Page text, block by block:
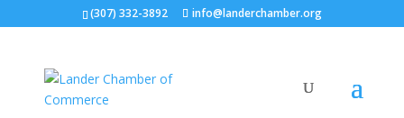
(307) 332-3892 info@landerchamber.org